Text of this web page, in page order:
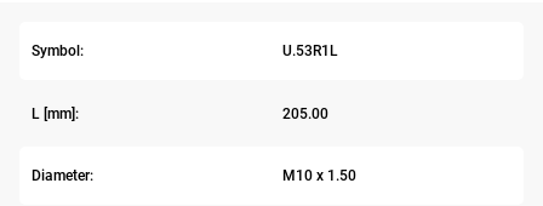
Symbol: U.53R1L
L [mm]: 205.00
Diameter: M10 x 1.50